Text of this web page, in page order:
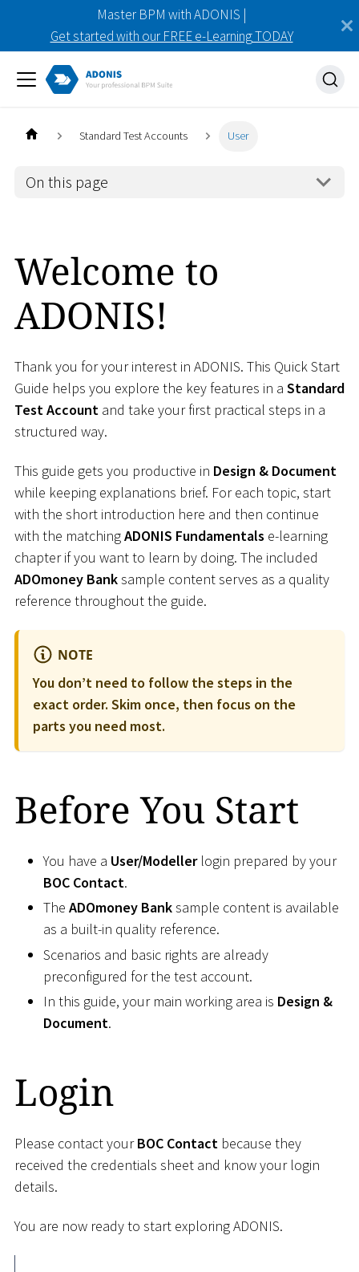
Master BPM with ADONIS |
Get started with our FREE e-Learning TODAY
Standard Test Accounts User
On this page
Welcome to
ADONIS!
Thank you for your interest in ADONIS. This Quick Start
Guide helps you explore the key features in a Standard
Test Account and take your first practical steps in a
structured way.
This guide gets you productive in Design & Document
while keeping explanations brief. For each topic, start
with the short introduction here and then continue
with the matchingADONIS Fundamentals e-learning
chapter if you want to learn by doing. The included
ADOmoney Banksample content serves as a quality
reference throughout the guide.
NOTE
You don’t need to follow the steps in the
exact order. Skim once, then focus on the
parts you need most.
Before You Start
You have a User/Modellerlogin prepared by your
BOC Contact.
The ADOmoney Banksample content is available
as a built-in quality reference.
Scenarios and basic rights are already
preconfigured for the test account.
In this guide, your main working area is Design &
Document.
Login
Please contact yourBOC Contact because they
received the credentials sheet and know your login
details.
You are now ready to start exploring ADONIS.